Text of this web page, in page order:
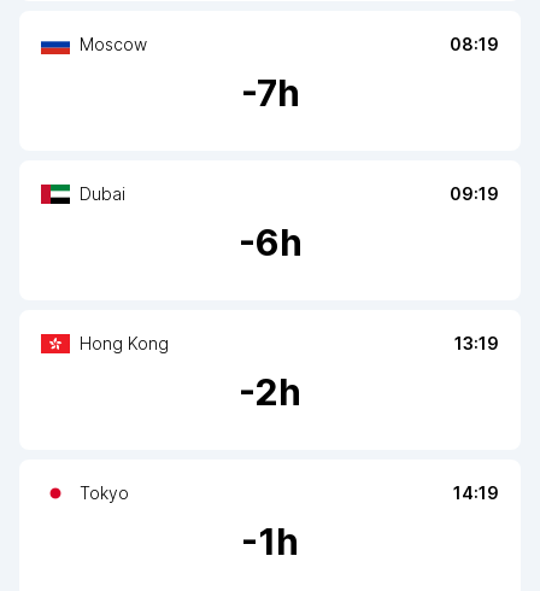
Moscow 08:19
-7h
Dubai 09:19
-6h
Hong Kong 13:19
-2h
Tokyo 14:19
-1h